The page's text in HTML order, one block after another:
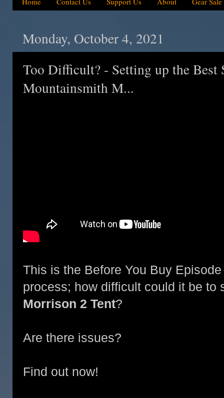
Monday, October 4, 2021
Too Difficult? - Setting up the
Mountainsmith M...
This is the Before You Buy
process; how difficult could it be to
Morrison 2 Tent?
Are there issues?
Find out now!